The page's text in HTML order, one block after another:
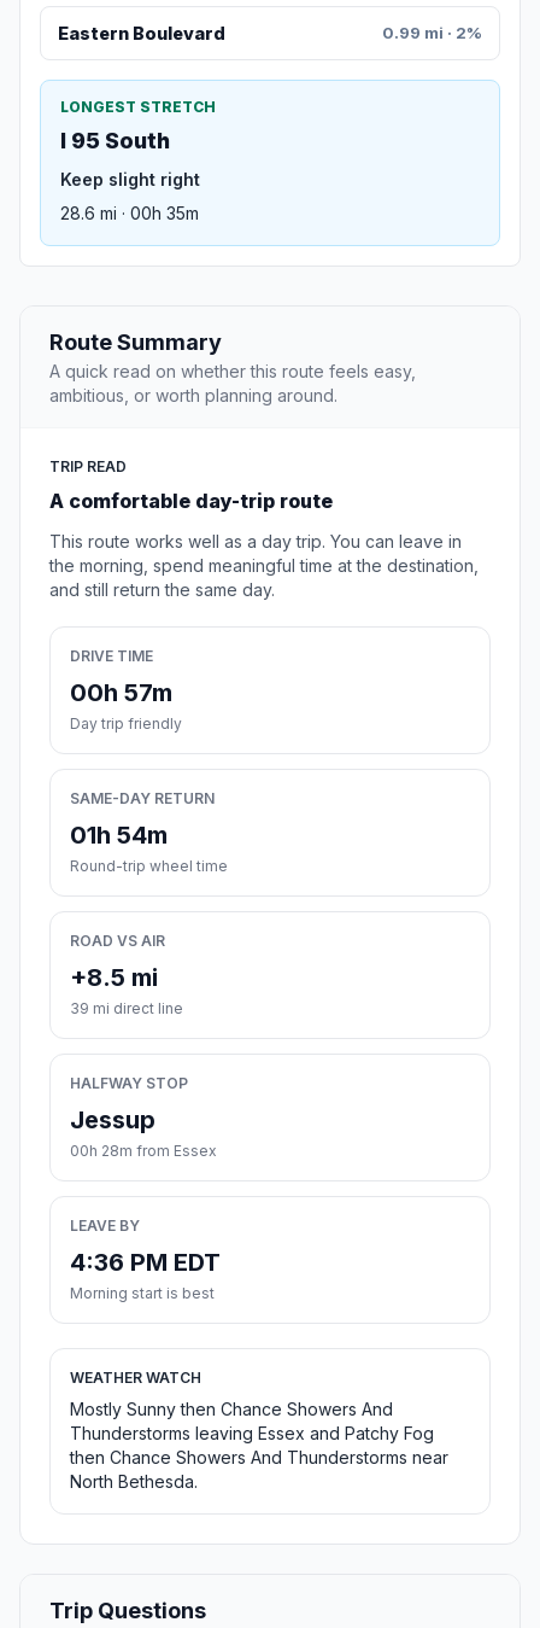
Eastern Boulevard 0.99 mi · 2%
LONGEST STRETCH
I 95 South
Keep slight right
28.6 mi · 00h 35m
Route Summary
A quick read on whether this route feels easy,
ambitious, or worth planning around.
TRIP READ
A comfortable day-trip route
This route works well as a day trip. You can leave in
the morning, spend meaningful time at the destination,
and still return the same day.
DRIVE TIME
00h 57m
Day trip friendly
SAME-DAY RETURN
01h 54m
Round-trip wheel time
ROAD VS AIR
+8.5 mi
39 mi direct line
HALFWAY STOP
Jessup
00h 28m from Essex
LEAVE BY
4:36 PM EDT
Morning start is best
WEATHER WATCH
Mostly Sunny then Chance Showers And
Thunderstorms leaving Essex and Patchy Fog
then Chance Showers And Thunderstorms near
North Bethesda.
Trip Questions